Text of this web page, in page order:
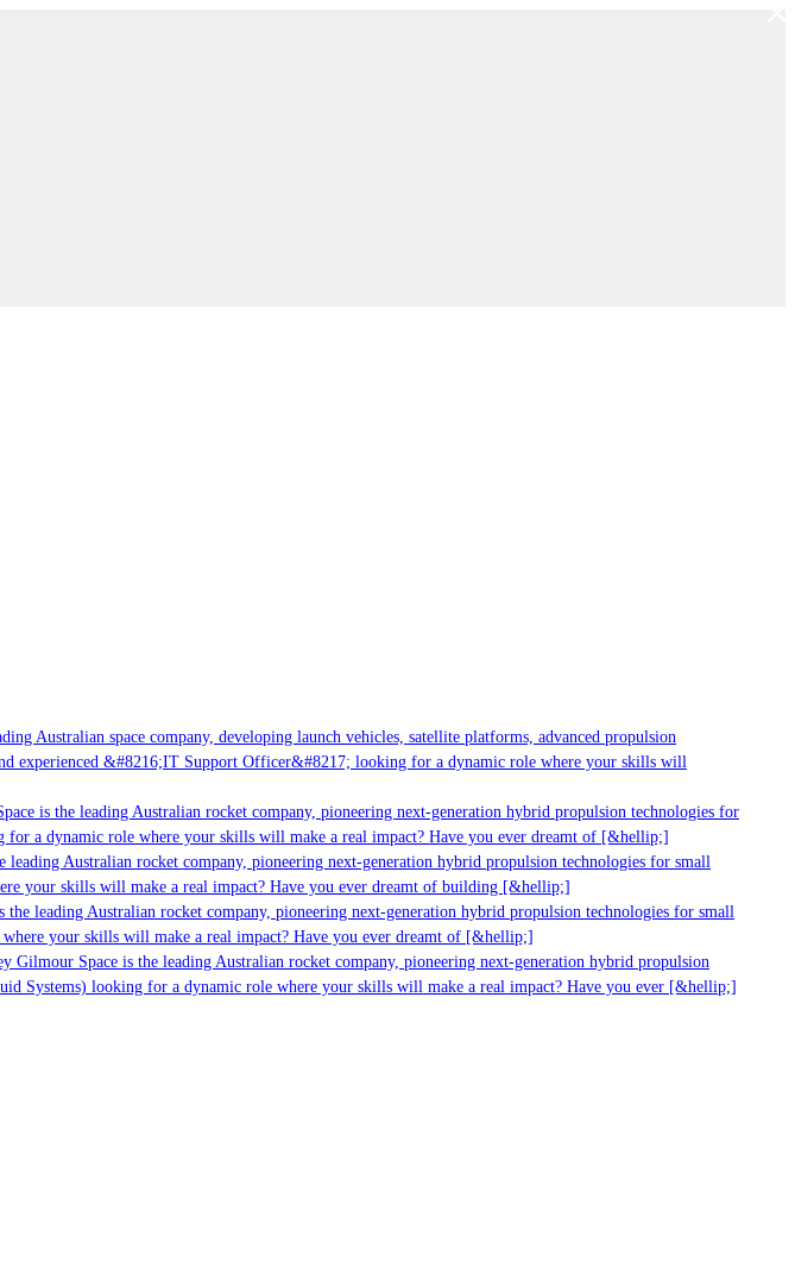
space company, developing launch vehicles, satellite platforms, advanced propulsion
experienced &#8216;IT Support Officer&#8217; looking for a dynamic role where your skills will
is the leading Australian rocket company, pioneering next-generation hybrid propulsion technologies for
a dynamic role where your skills will make a real impact? Have you ever dreamt of [&hellip;]
Australian rocket company, pioneering next-generation hybrid propulsion technologies for small
your skills will make a real impact? Have you ever dreamt of building [&hellip;]
leading Australian rocket company, pioneering next-generation hybrid propulsion technologies for small
your skills will make a real impact? Have you ever dreamt of [&hellip;]
Space is the leading Australian rocket company, pioneering next-generation hybrid propulsion
Systems) looking for a dynamic role where your skills will make a real impact? Have you ever [&hellip;]